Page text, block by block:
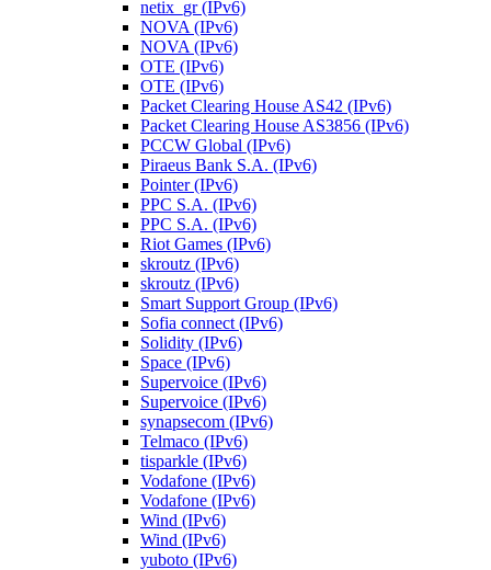
netix_gr (IPv6)
NOVA (IPv6)
NOVA (IPv6)
OTE (IPv6)
OTE (IPv6)
Packet Clearing House AS42 (IPv6)
Packet Clearing House AS3856 (IPv6)
PCCW Global (IPv6)
Piraeus Bank S.A. (IPv6)
Pointer (IPv6)
PPC S.A. (IPv6)
PPC S.A. (IPv6)
Riot Games (IPv6)
skroutz (IPv6)
skroutz (IPv6)
Smart Support Group (IPv6)
Sofia connect (IPv6)
Solidity (IPv6)
Space (IPv6)
Supervoice (IPv6)
Supervoice (IPv6)
synapsecom (IPv6)
Telmaco (IPv6)
tisparkle (IPv6)
Vodafone (IPv6)
Vodafone (IPv6)
Wind (IPv6)
Wind (IPv6)
yuboto (IPv6)